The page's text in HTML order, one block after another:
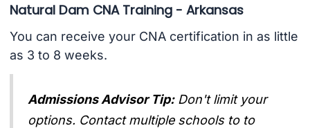
Natural Dam CNA Training - Arkansas
You can receive your CNA certification in as little
as 3 to 8 weeks.
Admissions Advisor Tip: Don't limit your
options. Contact multiple schools to to